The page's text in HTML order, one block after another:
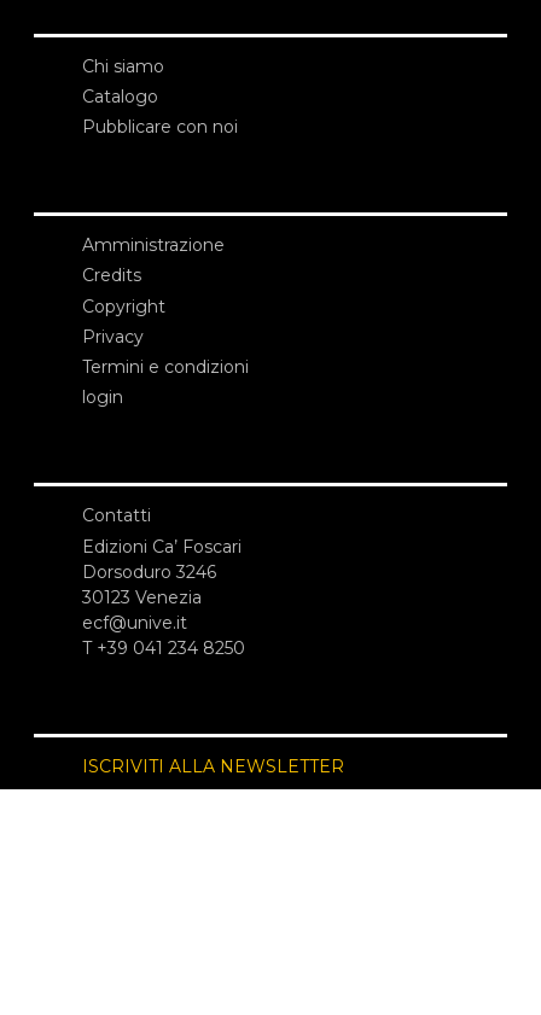
Chi siamo
Catalogo
Pubblicare con noi
Amministrazione
Credits
Copyright
Privacy
Termini e condizioni
login
Contatti
Edizioni Ca’ Foscari
Dorsoduro 3246
30123 Venezia
ecf@unive.it
T +39 041 234 8250
ISCRIVITI ALLA NEWSLETTER